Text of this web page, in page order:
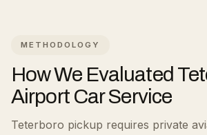
METHODOLOGY
How We Evaluated
Airport Car Service
Teterboro pickup requires private